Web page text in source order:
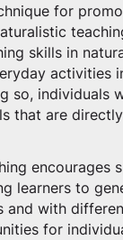
for
skills in
activities
so, individuals
that are
encourages
learners to
and with
for